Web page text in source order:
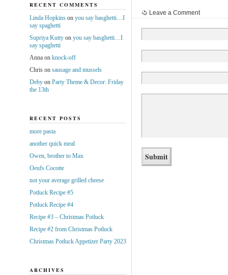
Leave a Comment
RECENT COMMENTS
Linda Hopkinson you say basghetti…I
say spaghetti
Supriya Kuttyon you say basghetti…I
say spaghetti
Annaon knock-off
Chrison sausage and mussels
Debyon Party Theme & Decor: Friday
the 13th
RECENT POSTS
more pasta
another quick meal
Owen, brother to Max
Oeufs Cocotte
not your average grilled cheese
Potluck Recipe #5
Potluck Recipe #4
Recipe #3 – Christmas Potluck
Recipe #2 from Christmas Potluck
Christmas Potluck Appetizer Party 2023
ARCHIVES